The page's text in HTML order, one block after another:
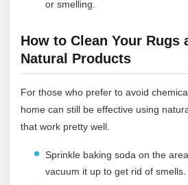
or smelling.
How to Clean Your Rugs
Natural Products
For those who prefer to avoid
home can still be effective using
that work pretty well.
Sprinkle baking soda on the
vacuum it up to get rid of smells.